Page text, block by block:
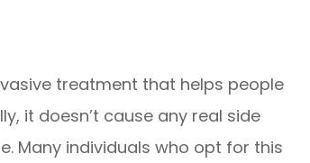
treatment that helps people
it doesn’t cause any real side
Many individuals who opt for this